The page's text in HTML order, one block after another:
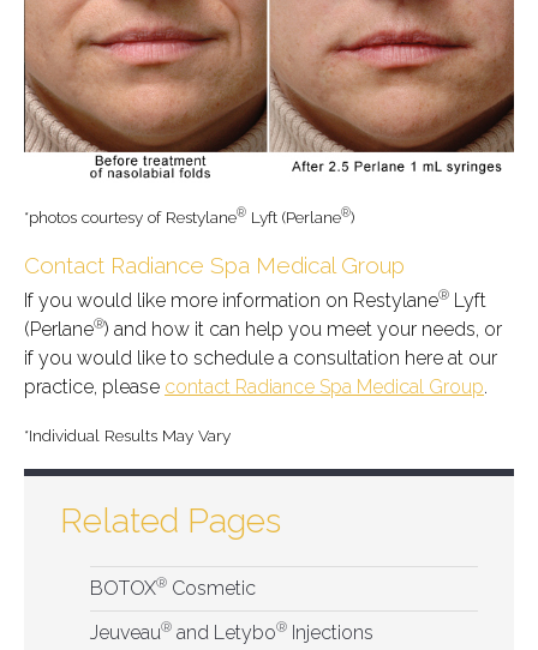
*photos courtesy of Restylane® Lyft (Perlane®)
Contact Radiance Spa Medical Group
If you would like more information on Restylane® Lyft
(Perlane®) and how it can help you meet your needs, or
if you would like to schedule a consultation here at our
practice, please contact Radiance Spa Medical Group.
*Individual Results May Vary
Related Pages
BOTOX® Cosmetic
Jeuveau® and Letybo® Injections